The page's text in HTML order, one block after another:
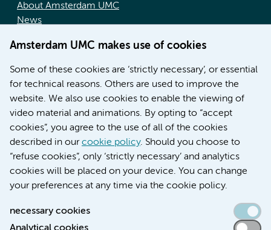
Amsterdam UMC makes use of cookies
Some of these cookies are ‘strictly necessary’, or essential
for technical reasons. Others are used to improve the
website. We also use cookies to enable the viewing of
video material and animations. By opting to “accept
cookies”, you agree to the use of all of the cookies
described in ourcookie policy. Should you choose to
“refuse cookies”, only ‘strictly necessary’ and analytics
cookies will be placed on your device. You can change
your preferences at any time via the cookie policy.
necessary cookies
About Amsterdam UMC
News
Education location AMC (in Dutch)
Education location VUmc (in Dutch)